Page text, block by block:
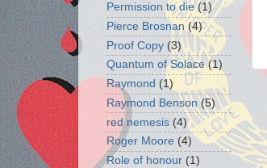
Permission to die (1)
Pierce Brosnan (4)
Proof Copy (3)
Quantum of Solace (1)
Raymond (1)
Raymond Benson (5)
red nemesis (4)
Roger Moore (4)
Role of honour (1)